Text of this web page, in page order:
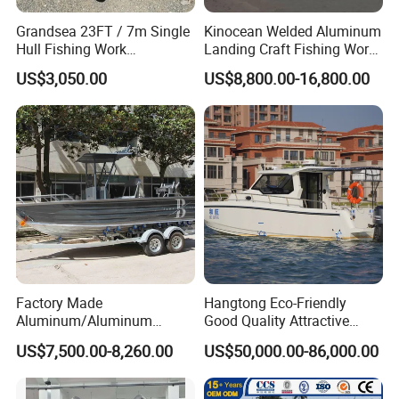
Grandsea 23FT / 7m Single
Hull Fishing Work
Sightseeing Panga Banana
Boat for Sale
US$3,050.00
Kinocean Welded Aluminum
Landing Craft Fishing Work
Boat with Hard-Top Console
US$8,800.00-16,800.00
Factory Made
Aluminum/Aluminum
Pressed Hull 5m/17FT
Center Console Speed Boat
US$7,500.00-8,260.00
Hangtong Eco-Friendly
Good Quality Attractive
Fishing Support Vessels
US$50,000.00-86,000.00